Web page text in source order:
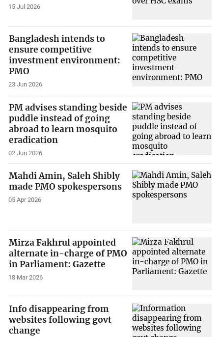
15 Jul 2026
Bangladesh intends to
ensure competitive
investment environment:
PMO
23 Jun 2026
PM advises standing beside
puddle instead of going
abroad to learn mosquito
eradication
02 Jun 2026
Mahdi Amin, Saleh Shibly
made PMO spokespersons
05 Apr 2026
Mirza Fakhrul appointed
alternate in-charge of PMO
in Parliament: Gazette
18 Mar 2026
Info disappearing from
websites following govt
change